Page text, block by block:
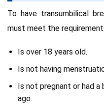
To have transumbilical
must meet the
Is over 18 years old.
Is not having
Is not pregnant or had
ago.